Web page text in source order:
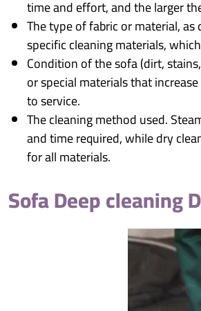
time and effort, and the larger
The type of fabric or material,
specific cleaning materials,
Condition of the sofa (dirt,
or special materials that
to service.
The cleaning method used.
and time required, while dry
for all materials.
Sofa Deep cleaning